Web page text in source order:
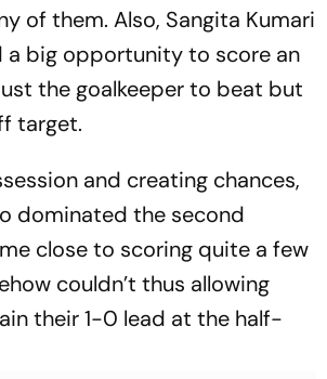
of them. Also, Sangita Kumari
a big opportunity to score an
the goalkeeper to beat but
target.
and creating chances,
dominated the second
close to scoring quite a few
couldn’t thus allowing
their 1-0 lead at the half-